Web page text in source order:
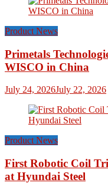
Product News
Primetals
WISCO in China
July 24, 2026July 22, 2026
Product News
First Robotic Coil
at Hyundai Steel